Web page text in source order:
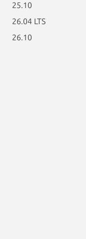
25.10
26.04 LTS
26.10